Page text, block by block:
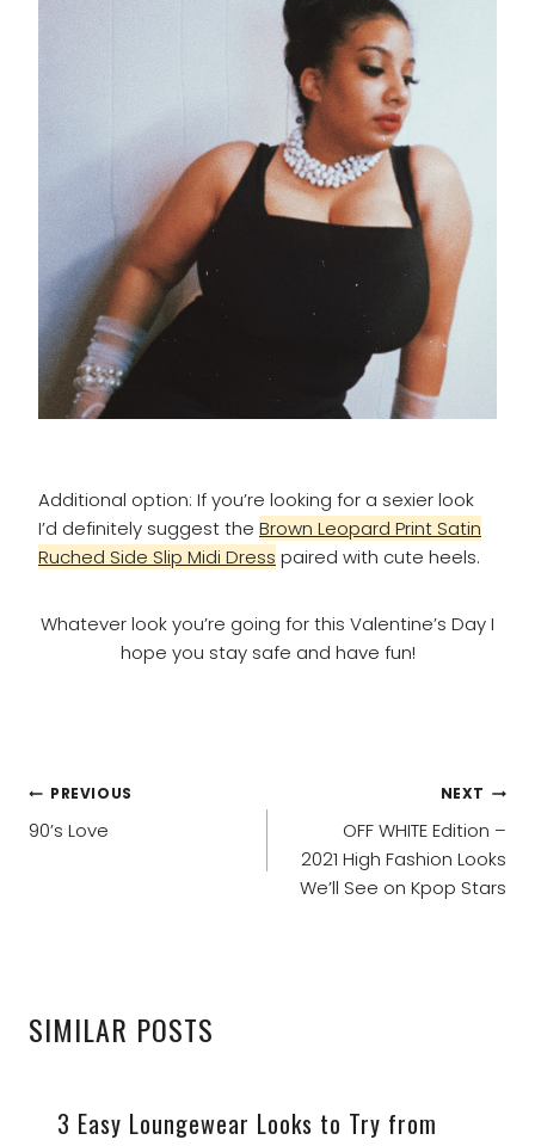
Additional option: If you’re looking for a sexier look
I’d definitely suggest the Brown Leopard Print Satin
Ruched Side Slip Midi Dress paired with cute heels.
Whatever look you’re going for this Valentine’s Day I
hope you stay safe and have fun!
POST
NAVIGATION
PREVIOUS
90’s Love
NEXT
OFF WHITE Edition –
2021 High Fashion Looks
We’ll See on Kpop Stars
SIMILAR POSTS
3 Easy Loungewear Looks to Try from